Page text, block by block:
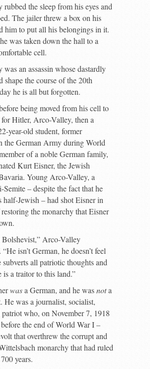
the sleep from his eyes and
The jailer threw a box on his
him to put all his belongings in it.
was taken down the hall to a
cell.
an assassin whose dastardly
shape the course of the 20th
he is all but forgotten.
being moved from his cell to
Hitler, Arco-Valley, then a
year-old student, former
the German Army during World
of a noble German family,
Kurt Eisner, the Jewish
Young Arco-Valley, a
– despite the fact that he
half-Jewish – had shot Eisner in
the monarchy that Eisner
Bolshevist,” Arco-Valley
isn’t German, he doesn’t feel
subverts all patriotic thoughts and
is a traitor to this land.”
wasa German, and he wasnota
He was a journalist, socialist,
who, on November 7, 1918
the end of World War I –
that overthrew the corrupt and
monarchy that had ruled
years.